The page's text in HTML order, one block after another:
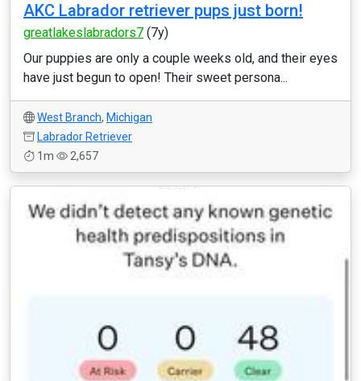
AKC Labrador retriever pups just born!
greatlakeslabradors7 (7y)
Our puppies are only a couple weeks old, and their eyes
have just begun to open! Their sweet persona...
West Branch, Michigan
Labrador Retriever
1m
2,657